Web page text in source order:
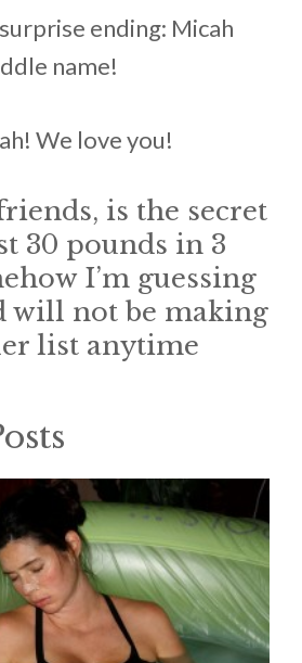
ending: Micah
name!
We love you!
is the secret
30 pounds in 3
I’m guessing
will not be making
list anytime